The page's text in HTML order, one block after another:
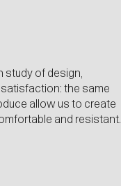
study of design,
the same
allow us to create
and resistant.